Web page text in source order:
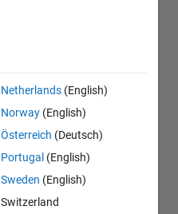
Netherlands (English)
Norway (English)
Österreich (Deutsch)
Portugal (English)
Sweden (English)
Switzerland